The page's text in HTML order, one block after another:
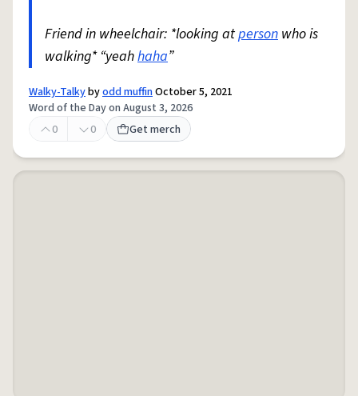
Friend in wheelchair: *looking atperson who is
walking* “yeahhaha”
Walky-Talkybyodd muffinOctober 5, 2021
Word of the Day on August 3, 2026
0
0 Get merch